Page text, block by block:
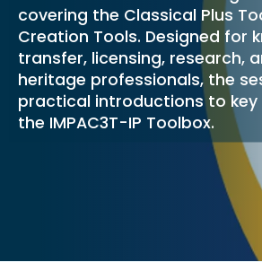
covering the Classical Plus
Creation Tools. Designed for
transfer, licensing, research,
heritage professionals, the
practical introductions to
the IMPAC3T-IP Toolbox.